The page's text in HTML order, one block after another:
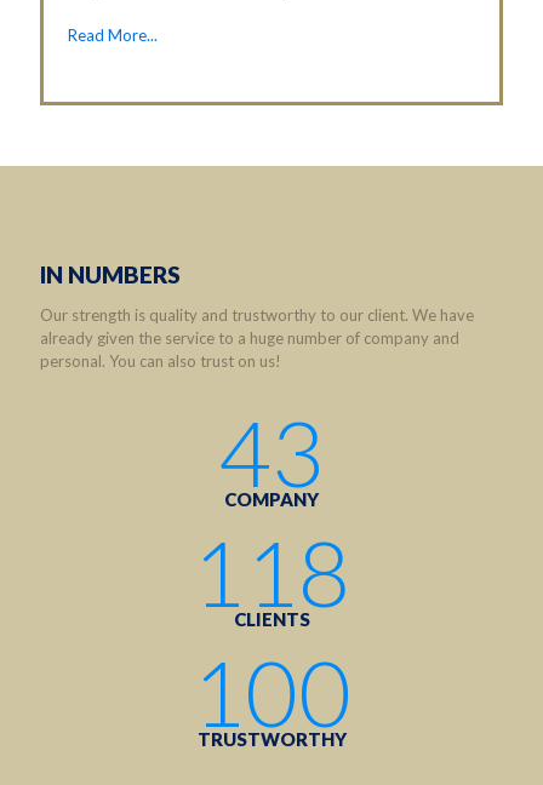
Read More...
IN NUMBERS
Our strength is quality and trustworthy to our client. We have
already given the service to a huge number of company and
personal. You can also trust on us!
43
COMPANY
118
CLIENTS
100
TRUSTWORTHY